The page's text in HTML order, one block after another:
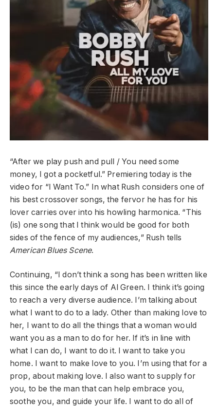
“After we play push and pull / You need some
money, I got a pocketful.” Premiering today is the
video for “I Want To.” In what Rush considers one of
his best crossover songs, the fervor he has for his
lover carries over into his howling harmonica. “This
(is) one song that I think would be good for both
sides of the fence of my audiences,” Rush tells
American Blues Scene.
Continuing, “I don’t think a song has been written like
this since the early days of Al Green. I think it’s going
to reach a very diverse audience. I’m talking about
what I want to do to a lady. Other than making love to
her, I want to do all the things that a woman would
want you as a man to do for her. If it’s in line with
what I can do, I want to do it. I want to take you
home. I want to make love to you. I’m using that for a
prop, about making love. I also want to supply for
you, to be the man that can help embrace you,
soothe you, and guide your life. I want to do all of